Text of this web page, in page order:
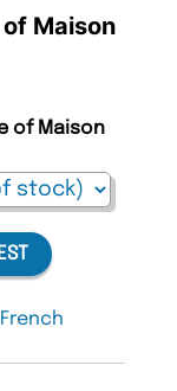
Maison
of Maison
French